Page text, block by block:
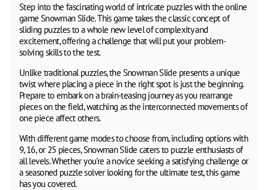
Step into the fascinating world of intricate puzzles with the online
game Snowman Slide. This game takes the classic concept of
sliding puzzles to a whole new level of complexity and
excitement, offering a challenge that will put your problem-
solving skills to the test.
Unlike traditional puzzles, the Snowman Slide presents a unique
twist where placing a piece in the right spot is just the beginning.
Prepare to embark on a brain-teasing journey as you rearrange
pieces on the field, watching as the interconnected movements of
one piece affect others.
With different game modes to choose from, including options with
9, 16, or 25 pieces, Snowman Slide caters to puzzle enthusiasts of
all levels. Whether you're a novice seeking a satisfying challenge or
a seasoned puzzle solver looking for the ultimate test, this game
has you covered.